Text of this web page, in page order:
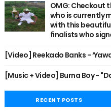
OMG: Checkout
who is currently
with this
finalists who
[Video] Reekado Banks -
[Music + Video] Burna Boy -
RECENT POSTS